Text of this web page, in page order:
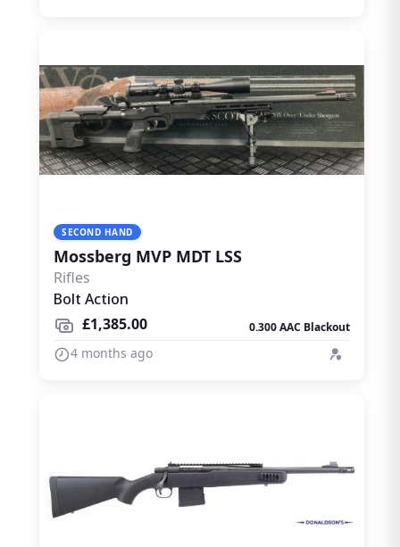
SECOND HAND
Mossberg MVP MDT LSS
Rifles
Bolt Action
£1,385.00
0.300 AAC Blackout
4 months ago